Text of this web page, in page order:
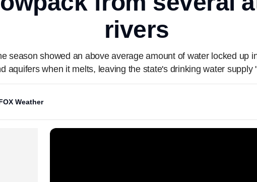
rivers
season showed an above average amount of water locked up
aquifers when it melts, leaving the state's drinking water supply
Weather